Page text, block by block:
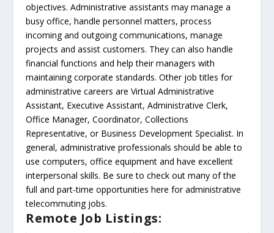
objectives. Administrative assistants may manage a
busy office, handle personnel matters, process
incoming and outgoing communications, manage
projects and assist customers. They can also handle
financial functions and help their managers with
maintaining corporate standards. Other job titles for
administrative careers are Virtual Administrative
Assistant, Executive Assistant, Administrative Clerk,
Office Manager, Coordinator, Collections
Representative, or Business Development Specialist. In
general, administrative professionals should be able to
use computers, office equipment and have excellent
interpersonal skills. Be sure to check out many of the
full and part-time opportunities here for administrative
telecommuting jobs.
Remote Job Listings: